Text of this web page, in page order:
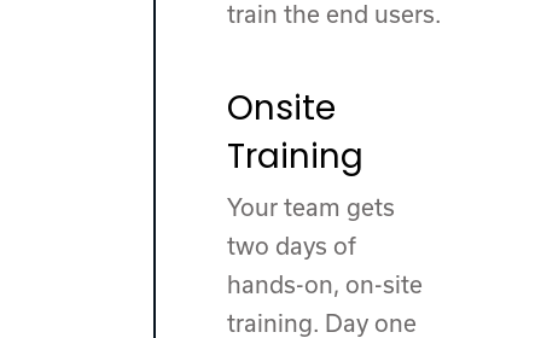
train the end users.
Onsite
Training
Your team gets
two days of
hands-on, on-site
training. Day one